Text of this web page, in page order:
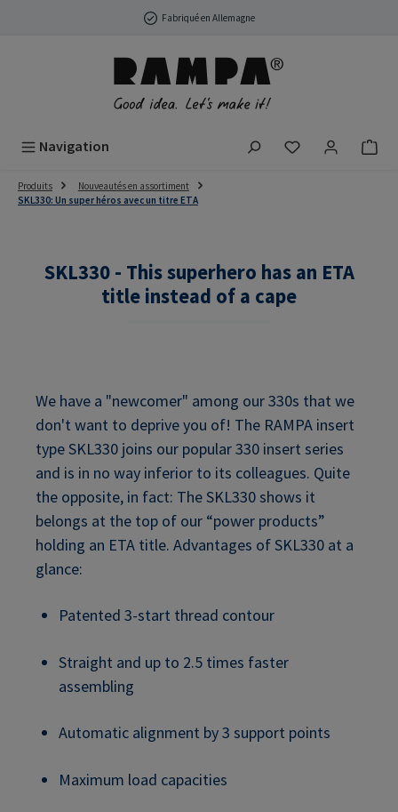
Passer au contenu principalFabriqué en Allemagne
Navigation Vous avez 0
Produits
Nouveautés en assortiment
SKL330: Un super héros avec un titre ETA
SKL330 - This superhero has an ETA
title instead of a cape
We have a "newcomer" among our 330s that we
don't want to deprive you of! The RAMPA insert
type SKL330 joins our popular 330 insert series
and is in no way inferior to its colleagues. Quite
the opposite, in fact: The SKL330 shows it
belongs at the top of our “power products”
holding an ETA title. Advantages of SKL330 at a
glance:
Patented 3-start thread contour
Straight and up to 2.5 times faster
assembling
Automatic alignment by 3 support points
Maximum load capacities